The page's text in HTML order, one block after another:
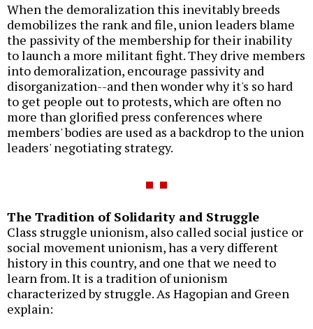
When the demoralization this inevitably breeds
demobilizes the rank and file, union leaders blame
the passivity of the membership for their inability
to launch a more militant fight. They drive members
into demoralization, encourage passivity and
disorganization--and then wonder why it's so hard
to get people out to protests, which are often no
more than glorified press conferences where
members' bodies are used as a backdrop to the union
leaders' negotiating strategy.
The Tradition of Solidarity and Struggle
Class struggle unionism, also called social justice or
social movement unionism, has a very different
history in this country, and one that we need to
learn from. It is a tradition of unionism
characterized by struggle. As Hagopian and Green
explain: